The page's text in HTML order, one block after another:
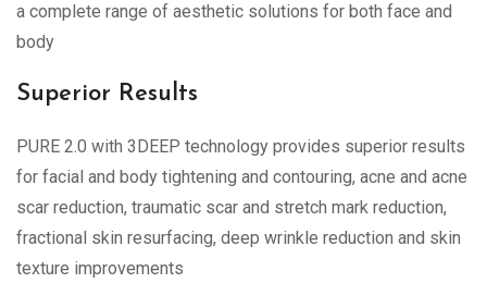
a complete range of aesthetic solutions for both face and
body
Superior Results
PURE 2.0 with 3DEEP technology provides superior results
for facial and body tightening and contouring, acne and acne
scar reduction, traumatic scar and stretch mark reduction,
fractional skin resurfacing, deep wrinkle reduction and skin
texture improvements